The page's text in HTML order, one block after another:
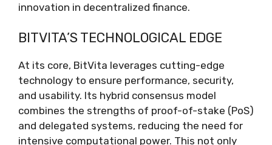
innovation in decentralized finance.
BITVITA’S TECHNOLOGICAL EDGE
At its core, BitVita leverages cutting-edge
technology to ensure performance, security,
and usability. Its hybrid consensus model
combines the strengths of proof-of-stake (PoS)
and delegated systems, reducing the need for
intensive computational power. This not only